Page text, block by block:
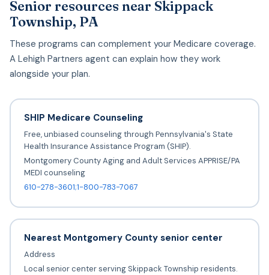
Senior resources near Skippack
Township, PA
These programs can complement your Medicare coverage.
A Lehigh Partners agent can explain how they work
alongside your plan.
SHIP Medicare Counseling
Free, unbiased counseling through Pennsylvania's State
Health Insurance Assistance Program (SHIP).
Montgomery County Aging and Adult Services APPRISE/PA
MEDI counseling
610-278-3601;1-800-783-7067
Nearest Montgomery County senior center
Address
Local senior center serving Skippack Township residents.